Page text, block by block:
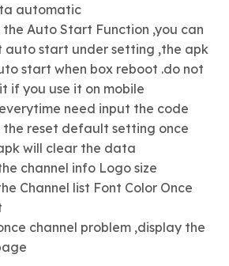
automatic
the Auto Start Function ,you can
auto start under setting ,the apk
start when box reboot .do not
if you use it on mobile
everytime need input the code
the reset default setting once
will clear the data
channel info Logo size
Channel list Font Color Once
channel problem ,display the